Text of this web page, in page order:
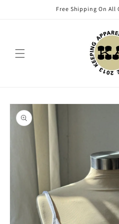
Free Shipping On All
Skip to
product
information